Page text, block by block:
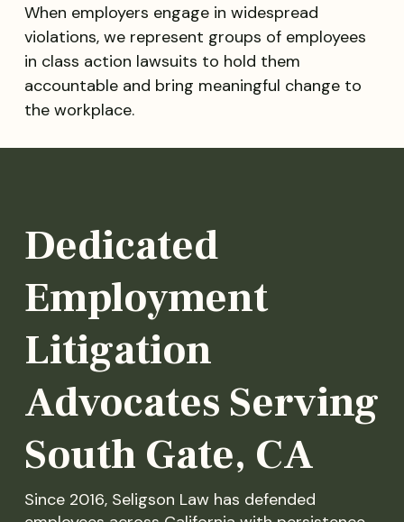
When employers engage in widespread
violations, we represent groups of employees
in class action lawsuits to hold them
accountable and bring meaningful change to
the workplace.
Dedicated
Employment
Litigation
Advocates Serving
South Gate, CA
Since 2016, Seligson Law has defended